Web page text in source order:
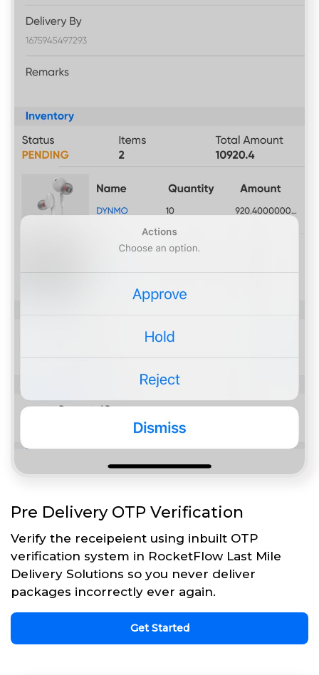
Pre Delivery OTP Verification
Verify the receipeient using inbuilt OTP
verification system in RocketFlow Last Mile
Delivery Solutions so you never deliver
packages incorrectly ever again.
Get Started